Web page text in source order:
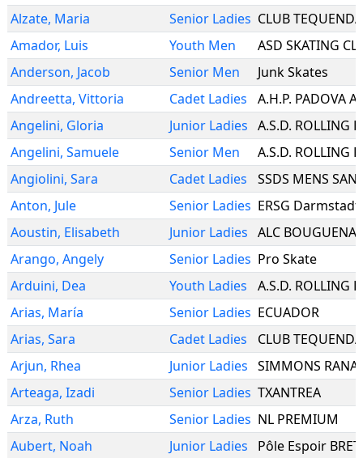
Alzate, Maria Senior Ladies CLUB
Amador, Luis Youth Men
ASD SKATING
Anderson, Jacob Senior Men
Junk Skates
Andreetta, Vittoria Cadet Ladies
A.H.P. PADOVA
Angelini, Gloria
Junior Ladies
Angelini, Samuele
Senior Men
Angiolini, Sara
Cadet Ladies
Anton, Jule Senior Ladies ERSG
Aoustin, Elisabeth Junior Ladies ALC
Arango, Angely Senior Ladies Pro Skate
Arduini, Dea
Youth Ladies
Arias, María Senior Ladies ECUADOR
Arias, Sara Cadet Ladies
CLUB
Arjun, Rhea Junior Ladies SIMMONS RANA
Arteaga, Izadi Senior Ladies TXANTREA
Arza, Ruth Senior Ladies NL PREMIUM
Aubert, Noah Junior Ladies
Pôle Espoir